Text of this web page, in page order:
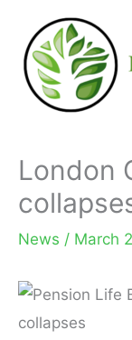
content
London
News / March